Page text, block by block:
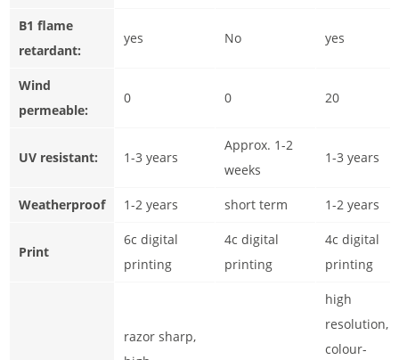
B1 flame
retardant:
yes No yes
Wind
permeable:
0 0 20
UV resistant: 1-3 years
Approx. 1-2
weeks
1-3 years
Weatherproof 1-2 years short term 1-2 years
Print
6c digital
printing
4c digital
printing
4c digital
printing
razor sharp,
high
resolution,
colour-